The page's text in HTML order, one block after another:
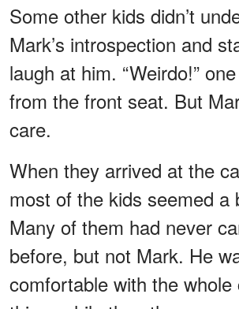
Some other kids didn’t
Mark’s introspection and
laugh at him. “Weirdo!”
from the front seat. But
care.
When they arrived at the
most of the kids seemed a
Many of them had never
before, but not Mark. He
comfortable with the whole